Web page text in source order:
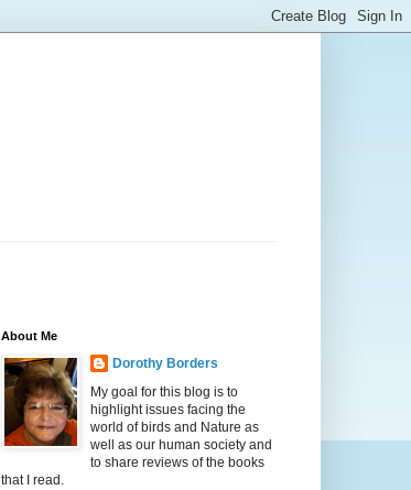
About Me
Dorothy Borders
My goal for this blog is to
highlight issues facing the
world of birds and Nature as
well as our human society and
to share reviews of the books
that I read.